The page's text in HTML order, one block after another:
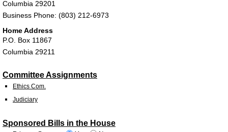
Columbia 29201
Business Phone: (803) 212-6973
Home Address
P.O. Box 11867
Columbia 29211
Committee Assignments
Ethics Com.
Judiciary
Sponsored Bills in the House